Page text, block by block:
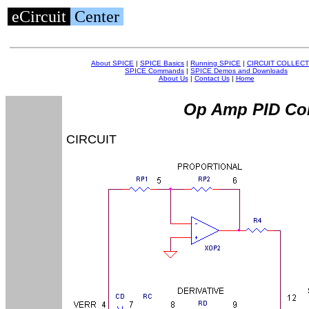
eCircuit Center
About SPICE | SPICE Basics | Running SPICE | CIRCUIT
SPICE Commands | SPICE Demos and Downloads
About Us| Contact Us| Home
Op Amp PID
CIRCUIT